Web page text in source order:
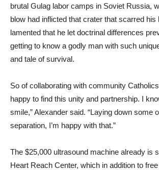
brutal Gulag labor camps in Soviet Russia,
blow had inflicted that crater that scarred his
lamented that he let doctrinal differences
getting to know a godly man with such
and tale of survival.
So of collaborating with community
happy to find this unity and partnership. I
smile,” Alexander said. “Laying down some
separation, I’m happy with that.”
The $25,000 ultrasound machine already is
Heart Reach Center, which in addition to